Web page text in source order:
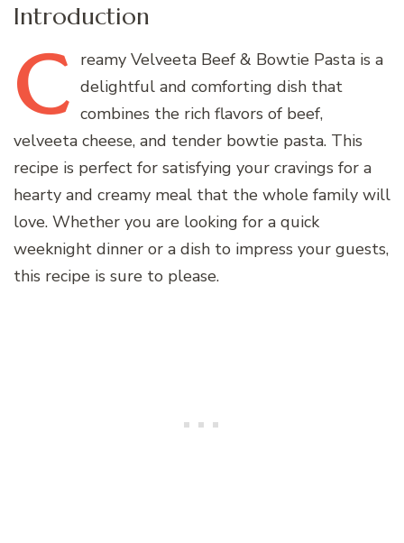
Introduction
C reamy Velveeta Beef & Bowtie Pasta is a
delightful and comforting dish that
combines the rich flavors of beef,
velveeta cheese, and tender bowtie pasta. This
recipe is perfect for satisfying your cravings for a
hearty and creamy meal that the whole family will
love. Whether you are looking for a quick
weeknight dinner or a dish to impress your guests,
this recipe is sure to please.